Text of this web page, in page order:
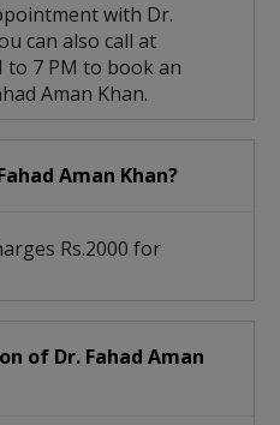
with Dr.
can also call at
to 7 PM to book an
Aman Khan.
Aman Khan?
Rs.2000 for
of Dr. Fahad Aman